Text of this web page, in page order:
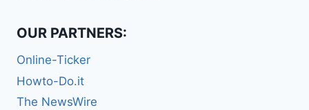
OUR PARTNERS:
Online-Ticker
Howto-Do.it
The NewsWire